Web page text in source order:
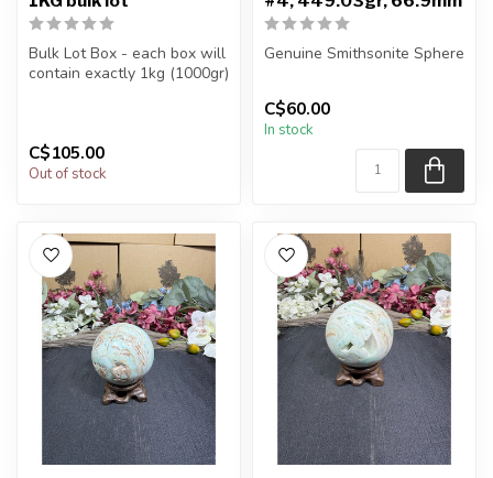
Bulk Lot Box - each box will
contain exactly 1kg (1000gr)
C$105.00
Out of stock
Genuine Smithsonite Sphere
sphere shown in the pic...
C$60.00
In stock